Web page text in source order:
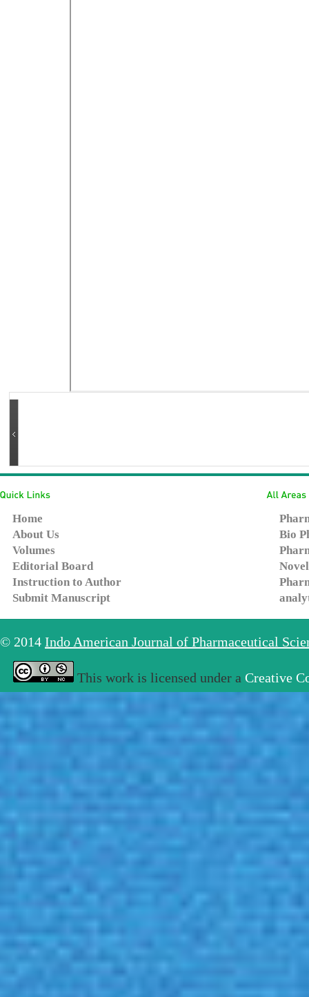
Home
About Us
Volumes
Editorial Board
Instruction to Author
Submit Manuscript
Bio
© 2014 Indo American Journal of Pharmaceutical
This work is licensed under a Creative